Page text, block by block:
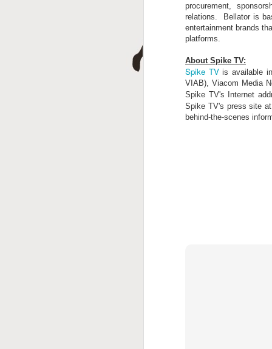
procurement,
relations. Bellator is
entertainment brands
platforms.
About Spike TV:
Spike TVis available
VIAB), Viacom Media
Spike TV's Internet
Spike TV's press site
behind-the-scenes